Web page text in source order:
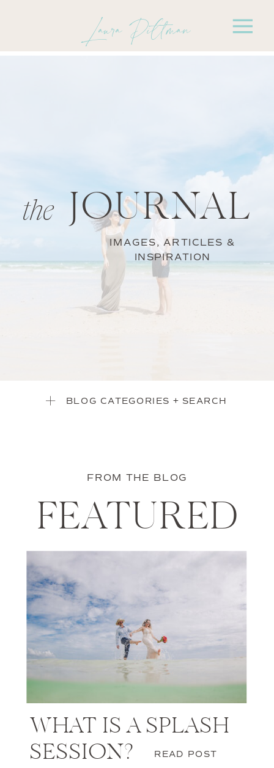
Laura Pittman
the JOURNAL
IMAGES, ARTICLES &
INSPIRATION
BLOG CATEGORIES + SEARCH
FROM THE BLOG
FEATURED
WHAT IS A SPLASH
SESSION?
READ POST